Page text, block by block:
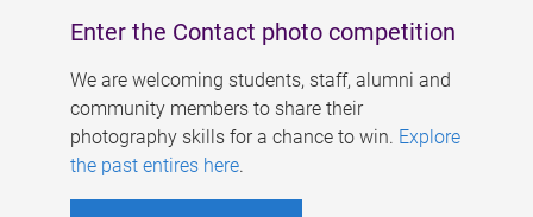
Enter the Contact photo competition
We are welcoming students, staff, alumni and
community members to share their
photography skills for a chance to win. Explore
the past entires here.